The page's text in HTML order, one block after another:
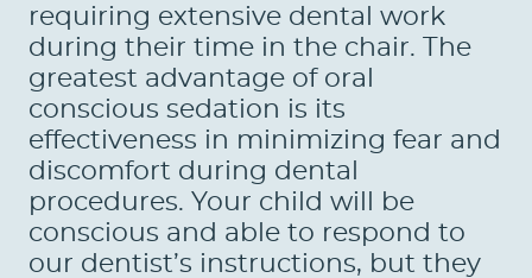
PATIENTS
REVIEWS
CONTACT US
LOCATIONS
LEARN
requiring extensive dental work
during their time in the chair. The
greatest advantage of oral
conscious sedation is its
effectiveness in minimizing fear and
discomfort during dental
procedures. Your child will be
conscious and able to respond to
our dentist’s instructions, but they